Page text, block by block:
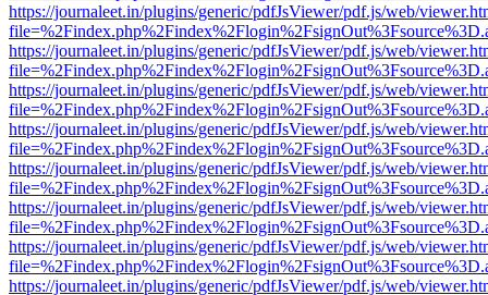
https://journaleet.in/plugins/generic/pdfJsViewer/pdf.js/web/
https://journaleet.in/plugins/generic/pdfJsViewer/pdf.js/web/
https://journaleet.in/plugins/generic/pdfJsViewer/pdf.js/web/
https://journaleet.in/plugins/generic/pdfJsViewer/pdf.js/web/
https://journaleet.in/plugins/generic/pdfJsViewer/pdf.js/web/
https://journaleet.in/plugins/generic/pdfJsViewer/pdf.js/web/
https://journaleet.in/plugins/generic/pdfJsViewer/pdf.js/web/
https://journaleet.in/plugins/generic/pdfJsViewer/pdf.js/web/